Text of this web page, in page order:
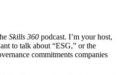
Skills 360 podcast. I’m your host,
to talk about “ESG,” or the
commitments companies